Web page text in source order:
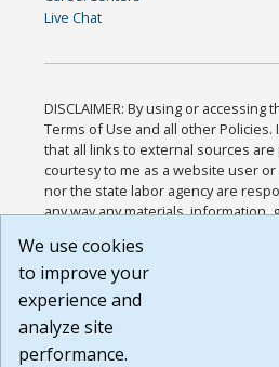
Live Chat
DISCLAIMER: By using or accessing
Terms of Use and all other Policies.
that all links to external sources
courtesy to me as a website user
nor the state labor agency are
any way any materials, information,
or any other practices of such sites.
agree that the Terms of Use and all
Website are available to me, and I
Build:
1.131
We use cookies
to improve your
experience and
analyze site
performance.